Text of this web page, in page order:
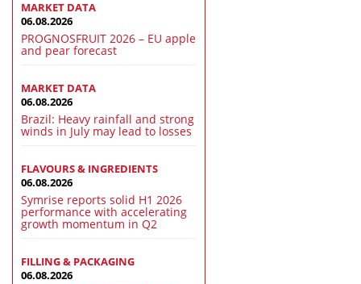
MARKET DATA
06.08.2026
PROGNOSFRUIT 2026 – EU apple
and pear forecast
MARKET DATA
06.08.2026
Brazil: Heavy rainfall and strong
winds in July may lead to losses
FLAVOURS & INGREDIENTS
06.08.2026
Symrise reports solid H1 2026
performance with accelerating
growth momentum in Q2
FILLING & PACKAGING
06.08.2026